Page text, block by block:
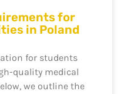
for
in Poland
for students
quality medical
we outline the